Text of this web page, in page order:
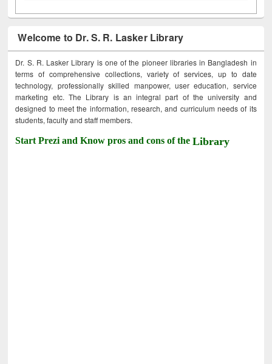
Welcome to Dr. S. R. Lasker Library
Dr. S. R. Lasker Library is one of the pioneer libraries in Bangladesh in
terms of comprehensive collections, variety of services, up to date
technology, professionally skilled manpower, user education, service
marketing etc. The Library is an integral part of the university and
designed to meet the information, research, and curriculum needs of its
students, faculty and staff members.
Start Prezi and Know pros and cons of theLibrary